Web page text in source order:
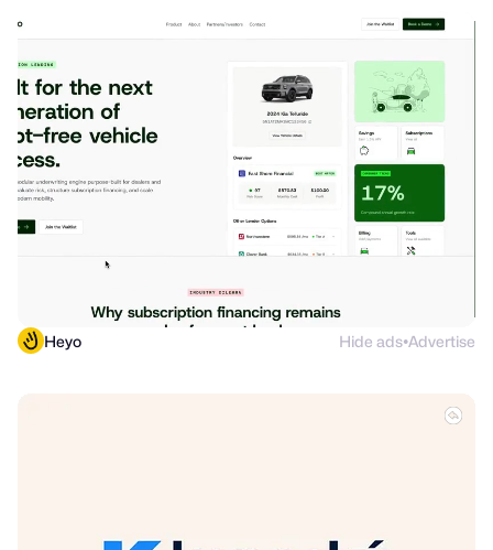
Heyo Hide ads●Advertise